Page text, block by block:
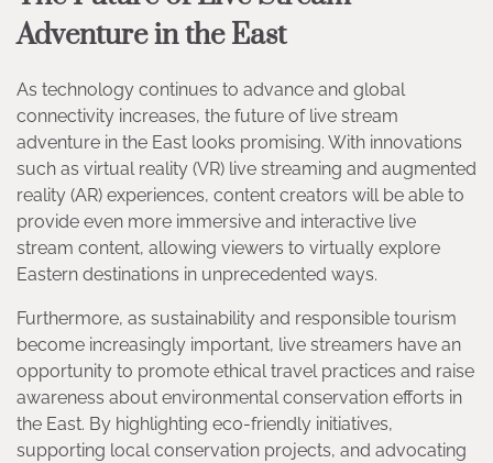
Adventure in the East
As technology continues to advance and global
connectivity increases, the future of live stream
adventure in the East looks promising. With innovations
such as virtual reality (VR) live streaming and augmented
reality (AR) experiences, content creators will be able to
provide even more immersive and interactive live
stream content, allowing viewers to virtually explore
Eastern destinations in unprecedented ways.
Furthermore, as sustainability and responsible tourism
become increasingly important, live streamers have an
opportunity to promote ethical travel practices and raise
awareness about environmental conservation efforts in
the East. By highlighting eco-friendly initiatives,
supporting local conservation projects, and advocating